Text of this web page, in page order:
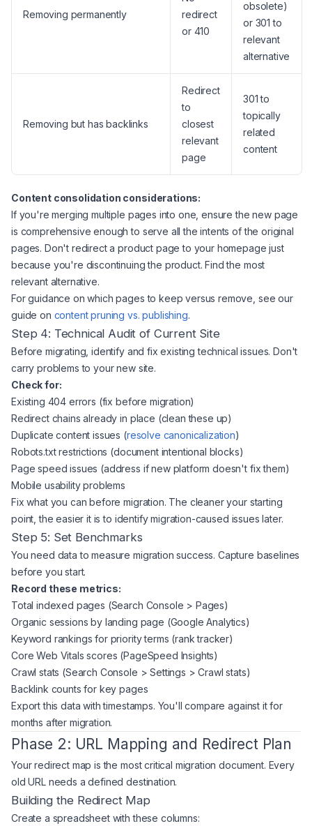
Removing permanently
redirect
or 410
obsolete)
or 301 to
relevant
alternative
Removing but has backlinks
Redirect
to
closest
relevant
page
301 to
topically
related
content
Content consolidation considerations:
If you're merging multiple pages into one, ensure the new page
is comprehensive enough to serve all the intents of the original
pages. Don't redirect a product page to your homepage just
because you're discontinuing the product. Find the most
relevant alternative.
For guidance on which pages to keep versus remove, see our
guide on content pruning vs. publishing.
Step 4: Technical Audit of Current Site
Before migrating, identify and fix existing technical issues. Don't
carry problems to your new site.
Check for:
Existing 404 errors (fix before migration)
Redirect chains already in place (clean these up)
Duplicate content issues (resolve canonicalization)
Robots.txt restrictions (document intentional blocks)
Page speed issues (address if new platform doesn't fix them)
Mobile usability problems
Fix what you can before migration. The cleaner your starting
point, the easier it is to identify migration-caused issues later.
Step 5: Set Benchmarks
You need data to measure migration success. Capture baselines
before you start.
Record these metrics:
Total indexed pages (Search Console > Pages)
Organic sessions by landing page (Google Analytics)
Keyword rankings for priority terms (rank tracker)
Core Web Vitals scores (PageSpeed Insights)
Crawl stats (Search Console > Settings > Crawl stats)
Backlink counts for key pages
Export this data with timestamps. You'll compare against it for
months after migration.
Phase 2: URL Mapping and Redirect Plan
Your redirect map is the most critical migration document. Every
old URL needs a defined destination.
Building the Redirect Map
Create a spreadsheet with these columns: